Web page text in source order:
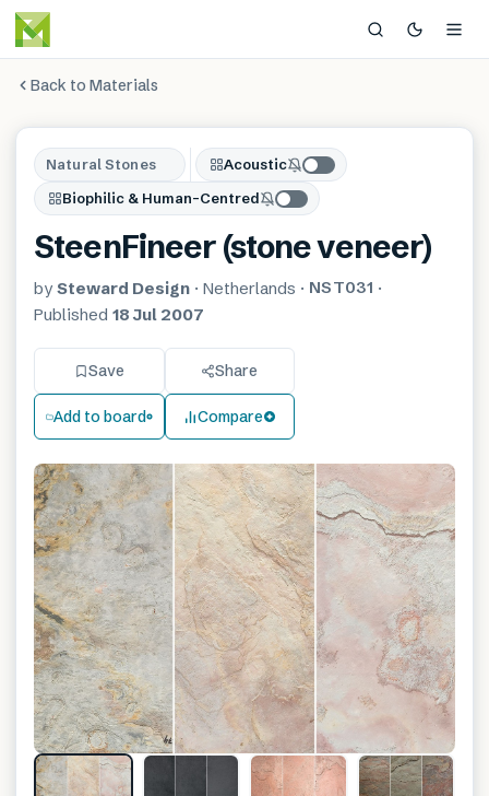
Back to Materials
Natural Stones
Acoustic
Biophilic & Human-Centred
SteenFineer (stone veneer)
by Steward Design · Netherlands · NST031 ·
Published 18 Jul 2007
Save Share
Add to board Compare